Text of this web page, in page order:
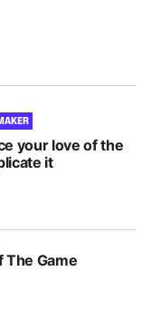
your love of the
it
The Game